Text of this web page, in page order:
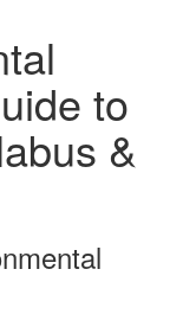
to
&